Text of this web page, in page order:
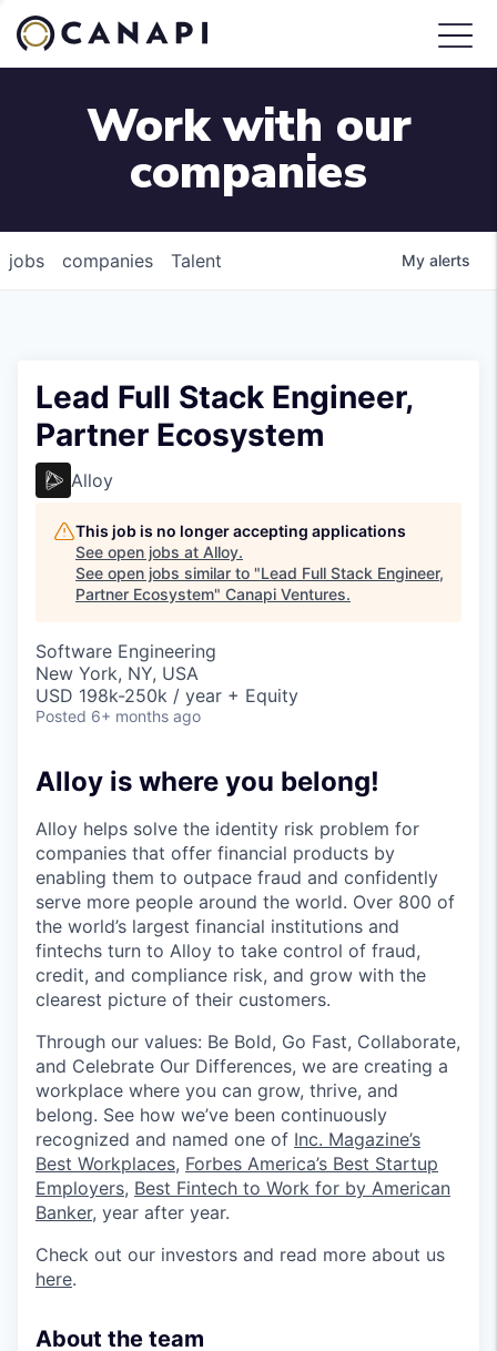
Work with our
companies
jobs companies Talent My alerts
Lead Full Stack Engineer,
Partner Ecosystem
Alloy
This job is no longer accepting applications
See open jobs at Alloy.
See open jobs similar to "Lead Full Stack Engineer,
Partner Ecosystem" Canapi Ventures.
Software Engineering
New York, NY, USA
USD 198k-250k / year + Equity
Posted 6+ months ago
Alloy is where you belong!
Alloy helps solve the identity risk problem for
companies that offer financial products by
enabling them to outpace fraud and confidently
serve more people around the world. Over 800 of
the world’s largest financial institutions and
fintechs turn to Alloy to take control of fraud,
credit, and compliance risk, and grow with the
clearest picture of their customers.
Through our values: Be Bold, Go Fast, Collaborate,
and Celebrate Our Differences, we are creating a
workplace where you can grow, thrive, and
belong. See how we’ve been continuously
recognized and named one of Inc. Magazine’s
Best Workplaces, Forbes America’s Best Startup
Employers, Best Fintech to Work for by American
Banker, year after year.
Check out our investors and read more about us
here.
About the team